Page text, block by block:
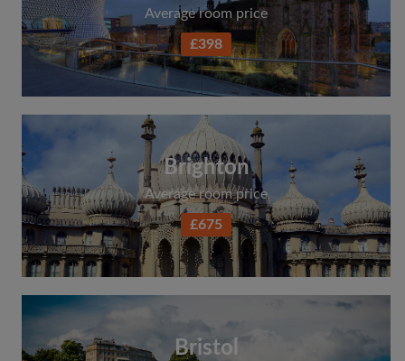
Average room price
£398
Brighton
Average room price
£675
Bristol